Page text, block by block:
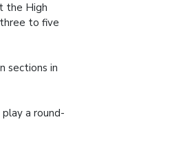
the High
to five
sections in
a round-